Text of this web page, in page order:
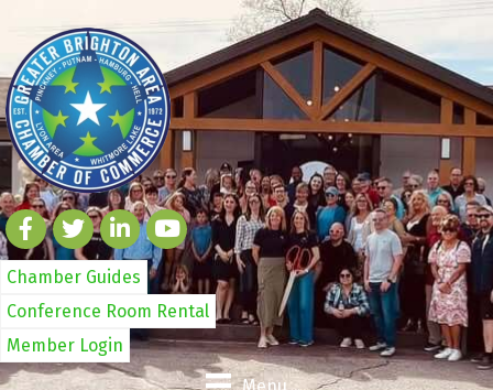
Chamber Guides
Conference Room Rental
Member Login
Menu